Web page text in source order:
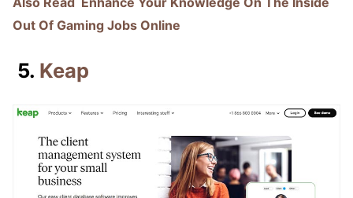
Out Of Gaming Jobs Online
5. Keap